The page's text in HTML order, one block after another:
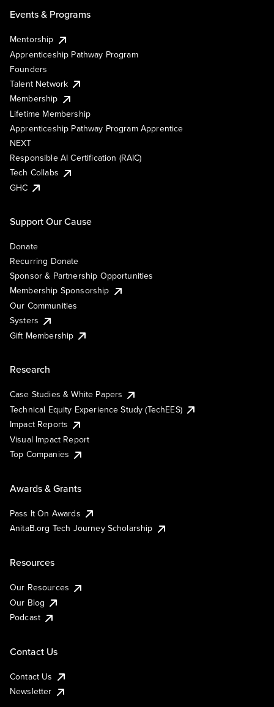
Events & Programs
Mentorship
Apprenticeship Pathway Program
Founders
Talent Network
Membership
Lifetime Membership
Apprenticeship Pathway Program Apprentice
NEXT
Responsible AI Certification (RAIC)
Tech Collabs
GHC
Support Our Cause
Donate
Recurring Donate
Sponsor & Partnership Opportunities
Membership Sponsorship
Our Communities
Systers
Gift Membership
Research
Case Studies & White Papers
Technical Equity Experience Study (TechEES)
Impact Reports
Visual Impact Report
Top Companies
Awards & Grants
Pass It On Awards
AnitaB.org Tech Journey Scholarship
Resources
Our Resources
Our Blog
Podcast
Contact Us
Contact Us
Newsletter